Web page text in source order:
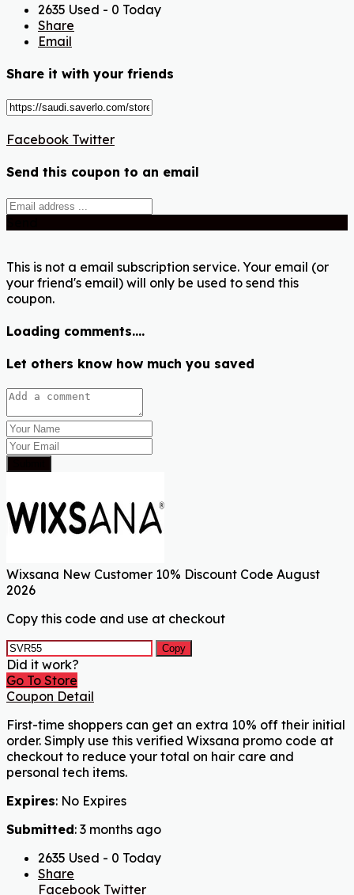
2635 Used - 0 Today
Share
Email
Share it with your friends
Facebook Twitter
Send this coupon to an email
This is not a email subscription service. Your email (or
your friend's email) will only be used to send this
coupon.
Loading comments....
Let others know how much you saved
Wixsana New Customer 10% Discount Code August
2026
Copy this code and use at checkout
Copy
Did it work?
Go To Store
Coupon Detail
First-time shoppers can get an extra 10% off their initial
order. Simply use this verified Wixsana promo code at
checkout to reduce your total on hair care and
personal tech items.
Expires: No Expires
Submitted: 3 months ago
2635 Used - 0 Today
Share
Facebook Twitter